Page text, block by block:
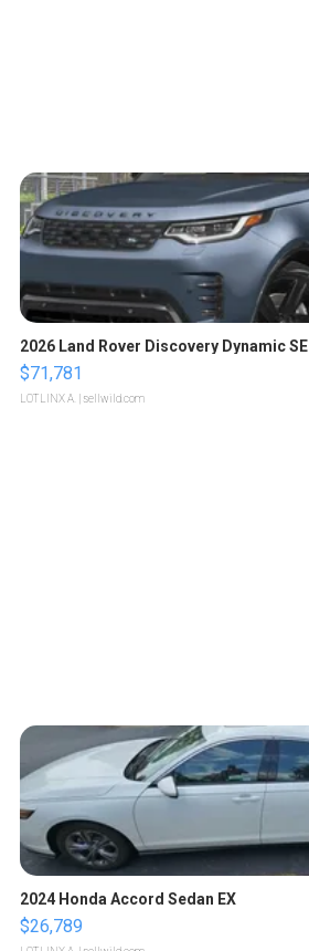
2026 Land Rover Discovery Dynamic SE
$71,781
LOTLINX A. | sellwild.com
2024 Honda Accord Sedan EX
$26,789